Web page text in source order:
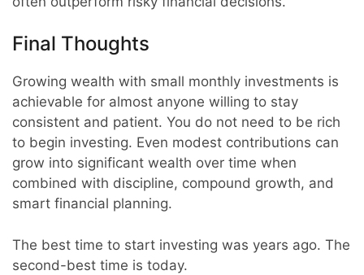
Final Thoughts
Growing wealth with small monthly investments is
achievable for almost anyone willing to stay
consistent and patient. You do not need to be rich
to begin investing. Even modest contributions can
grow into significant wealth over time when
combined with discipline, compound growth, and
smart financial planning.
The best time to start investing was years ago. The
second-best time is today.